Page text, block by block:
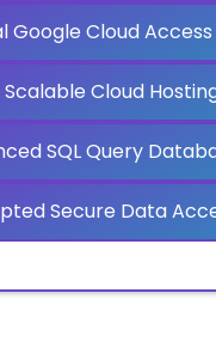
Google Cloud Access
Scalable Cloud
SQL Query
Secure Data